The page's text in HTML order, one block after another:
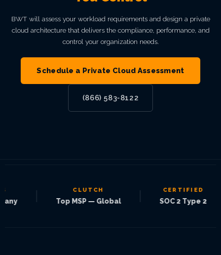
BWT will assess your workload requirements and design a private
cloud architecture that delivers the compliance, performance, and
control your organization needs.
Schedule a Private Cloud Assessment
(866) 583-8122
| CLUTCH
Top MSP — Global | CERTIFIED
SOC 2 Type 2 |